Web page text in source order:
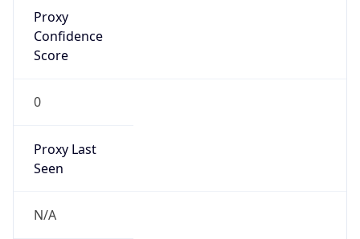
Proxy
Confidence
Score
0
Proxy Last
Seen
N/A